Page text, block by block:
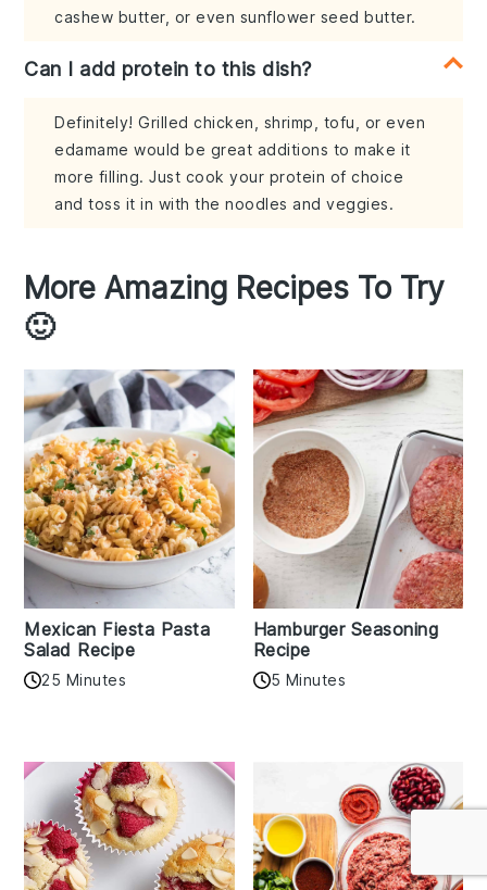
cashew butter, or even sunflower seed butter.
Can I add protein to this dish?
Definitely! Grilled chicken, shrimp, tofu, or even
edamame would be great additions to make it
more filling. Just cook your protein of choice
and toss it in with the noodles and veggies.
More Amazing Recipes To Try
🙂
Mexican Fiesta Pasta
Salad Recipe
25 Minutes
Hamburger Seasoning
Recipe
5 Minutes